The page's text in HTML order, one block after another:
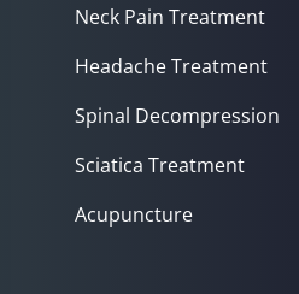
Neck Pain Treatment
Headache Treatment
Spinal Decompression
Sciatica Treatment
Acupuncture